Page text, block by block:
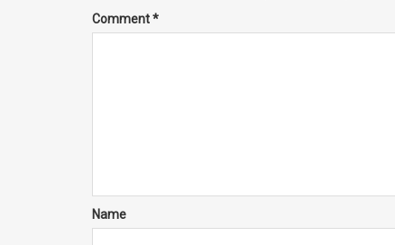
Comment*
Name